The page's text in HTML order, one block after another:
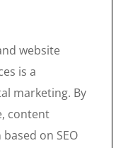
website
is a
marketing. By
content
on SEO